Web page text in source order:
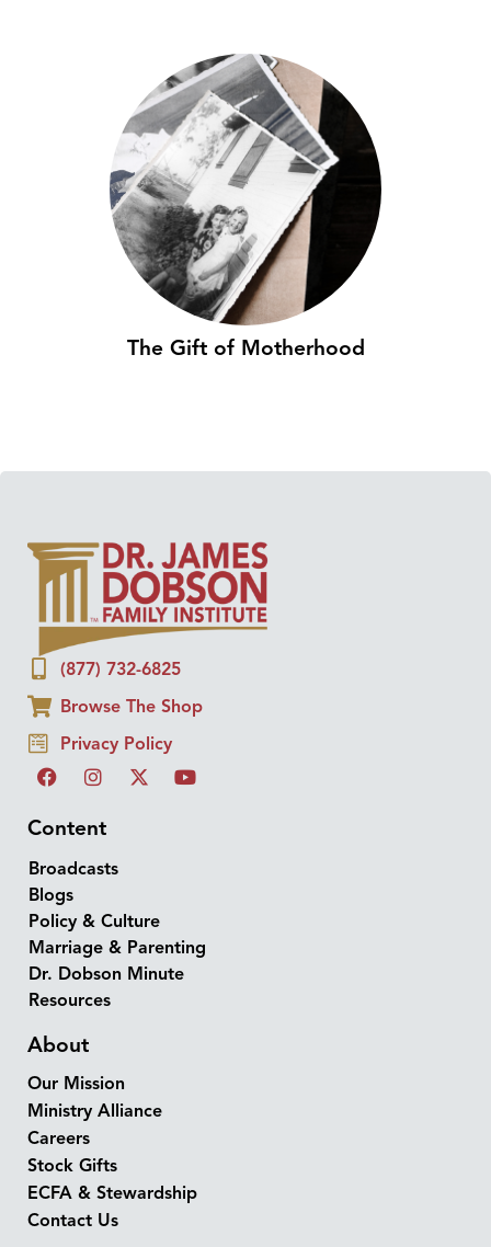
The Gift of Motherhood
(877) 732-6825
Browse The Shop
Privacy Policy
Content
Broadcasts
Blogs
Policy & Culture
Marriage & Parenting
Dr. Dobson Minute
Resources
About
Our Mission
Ministry Alliance
Careers
Stock Gifts
ECFA & Stewardship
Contact Us